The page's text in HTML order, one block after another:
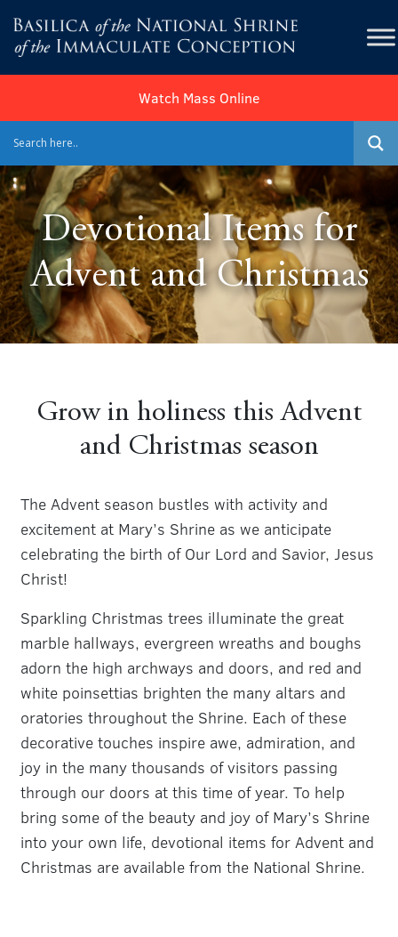
Watch Mass Online
Devotional Items for
Advent and Christmas
Grow in holiness this Advent
and Christmas season
The Advent season bustles with activity and
excitement at Mary’s Shrine as we anticipate
celebrating the birth of Our Lord and Savior, Jesus
Christ!
Sparkling Christmas trees illuminate the great
marble hallways, evergreen wreaths and boughs
adorn the high archways and doors, and red and
white poinsettias brighten the many altars and
oratories throughout the Shrine. Each of these
decorative touches inspire awe, admiration, and
joy in the many thousands of visitors passing
through our doors at this time of year. To help
bring some of the beauty and joy of Mary’s Shrine
into your own life, devotional items for Advent and
Christmas are available from the National Shrine.